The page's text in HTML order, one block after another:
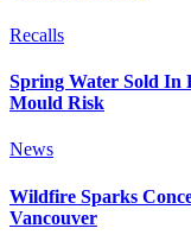
Recalls
Spring Water Sold In
Mould Risk
News
Wildfire Sparks
Vancouver